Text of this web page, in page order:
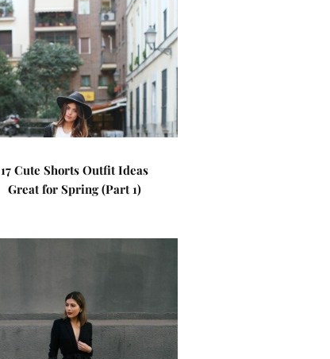
17 Cute Shorts Outfit Ideas
Great for Spring (Part 1)